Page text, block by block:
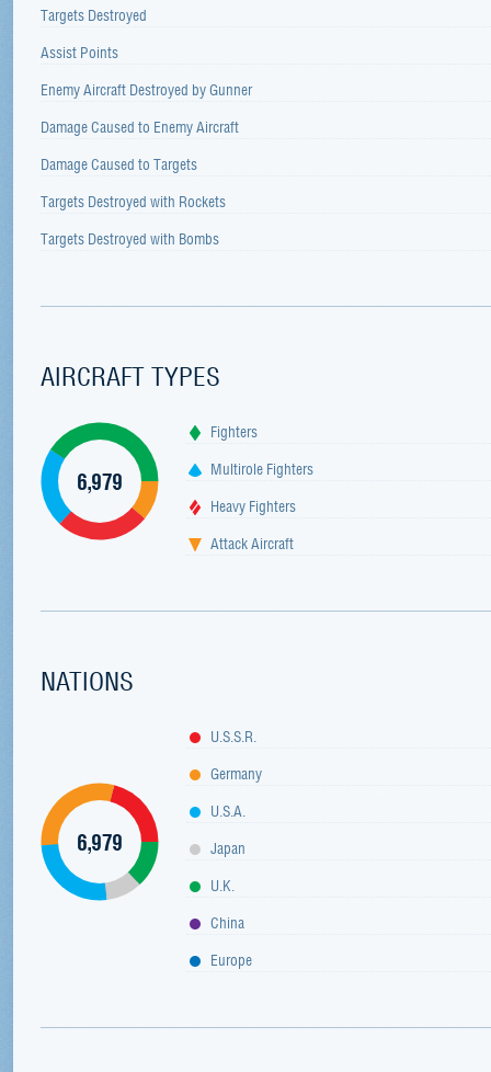
Targets Destroyed
Assist Points
Enemy Aircraft Destroyed by Gunner
Damage Caused to Enemy Aircraft
Damage Caused to Targets
Targets Destroyed with Rockets
Targets Destroyed with Bombs
AIRCRAFT TYPES
6,979
Fighters
Multirole Fighters
Heavy Fighters
Attack Aircraft
NATIONS
6,979
U.S.S.R.
Germany
U.S.A.
Japan
U.K.
China
Europe